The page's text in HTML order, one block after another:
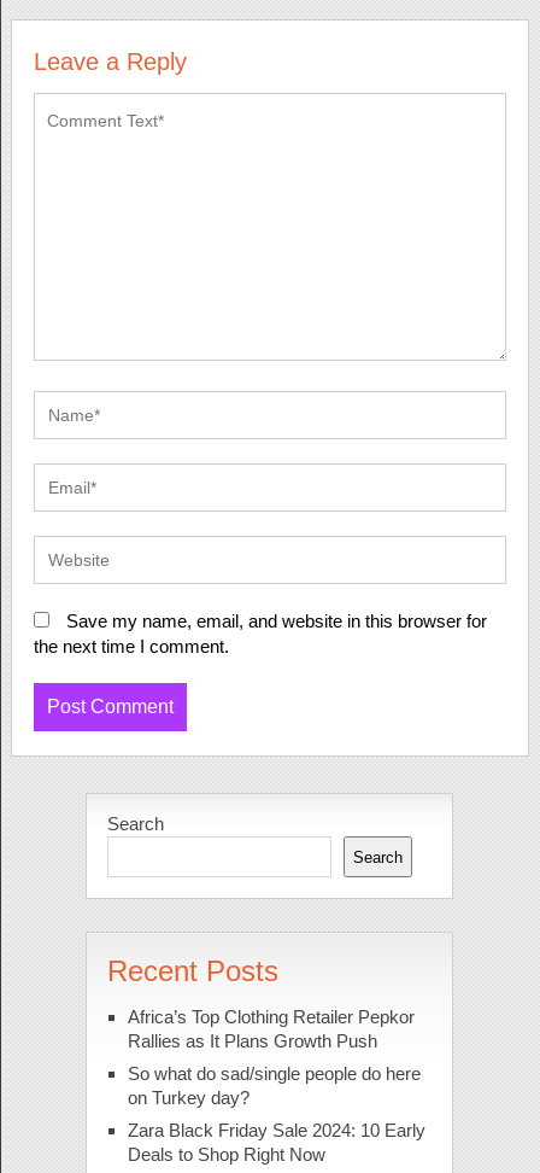
Leave a Reply
Save my name, email, and website in this browser for
the next time I comment.
Search
Search
Recent Posts
Africa’s Top Clothing Retailer Pepkor
Rallies as It Plans Growth Push
So what do sad/single people do here
on Turkey day?
Zara Black Friday Sale 2024: 10 Early
Deals to Shop Right Now